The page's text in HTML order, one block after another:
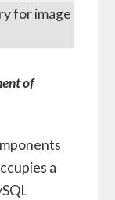
for image
of
a